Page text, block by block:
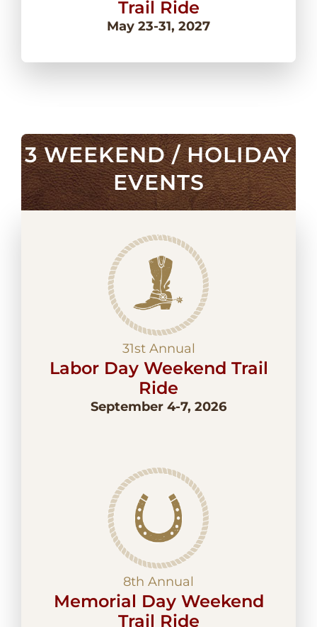
Trail Ride
May 23-31, 2027
3 WEEKEND / HOLIDAY
EVENTS
31st Annual
Labor Day Weekend Trail
Ride
September 4-7, 2026
8th Annual
Memorial Day Weekend
Trail Ride